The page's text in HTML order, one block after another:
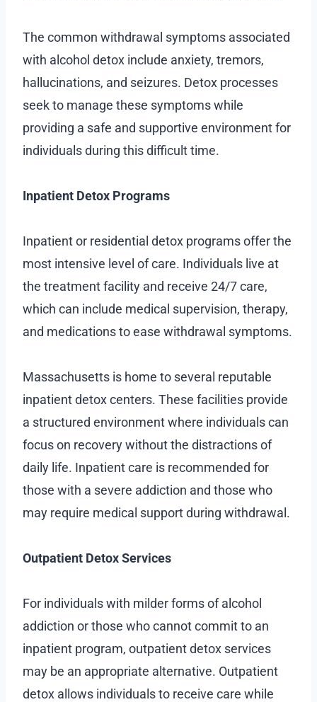
The common withdrawal symptoms associated
with alcohol detox include anxiety, tremors,
hallucinations, and seizures. Detox processes
seek to manage these symptoms while
providing a safe and supportive environment for
individuals during this difficult time.
Inpatient Detox Programs
Inpatient or residential detox programs offer the
most intensive level of care. Individuals live at
the treatment facility and receive 24/7 care,
which can include medical supervision, therapy,
and medications to ease withdrawal symptoms.
Massachusetts is home to several reputable
inpatient detox centers. These facilities provide
a structured environment where individuals can
focus on recovery without the distractions of
daily life. Inpatient care is recommended for
those with a severe addiction and those who
may require medical support during withdrawal.
Outpatient Detox Services
For individuals with milder forms of alcohol
addiction or those who cannot commit to an
inpatient program, outpatient detox services
may be an appropriate alternative. Outpatient
detox allows individuals to receive care while